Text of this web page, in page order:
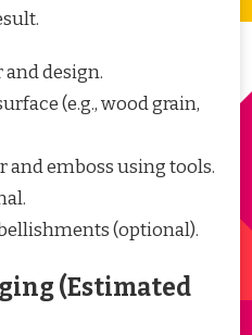
and design.
(e.g., wood grain,
and emboss using tools.
(optional).
(Estimated